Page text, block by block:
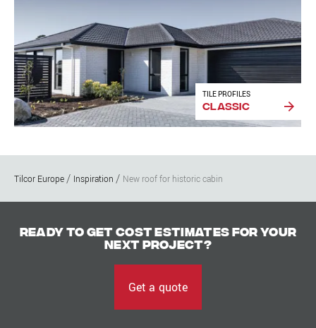
TILE PROFILES
Classic
Tilcor Europe Inspiration New roof for historic cabin
Ready to get cost estimates for your
next project?
Get a quote